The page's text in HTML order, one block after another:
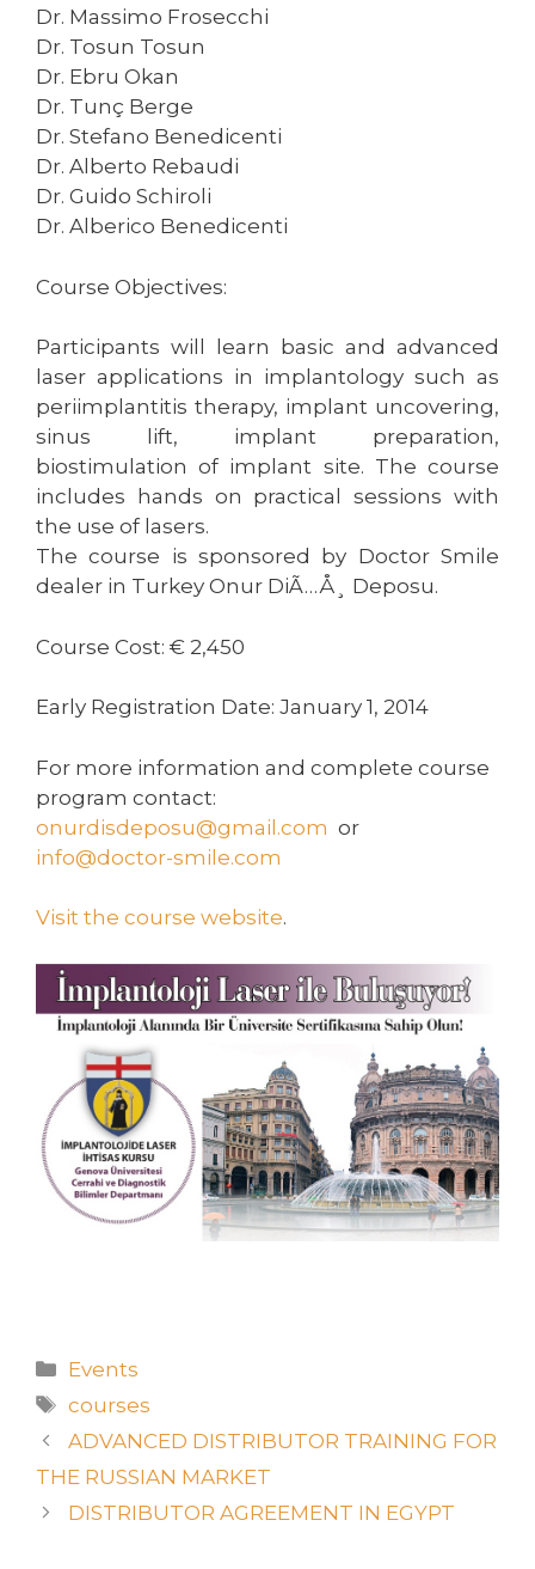
Dr. Massimo Frosecchi
Dr. Tosun Tosun
Dr. Ebru Okan
Dr. Tunç Berge
Dr. Stefano Benedicenti
Dr. Alberto Rebaudi
Dr. Guido Schiroli
Dr. Alberico Benedicenti
Course Objectives:
Participants will learn basic and advanced
laser applications in implantology such as
periimplantitis therapy, implant uncovering,
sinus lift, implant preparation,
biostimulation of implant site. The course
includes hands on practical sessions with
the use of lasers.
The course is sponsored by Doctor Smile
dealer in Turkey Onur DiÃ…Å¸ Deposu.
Course Cost: € 2,450
Early Registration Date: January 1, 2014
For more information and complete course
program contact:
onurdisdeposu@gmail.com or
info@doctor-smile.com
Visit the course website.
Events
courses
ADVANCED DISTRIBUTOR TRAINING FOR
THE RUSSIAN MARKET
DISTRIBUTOR AGREEMENT IN EGYPT